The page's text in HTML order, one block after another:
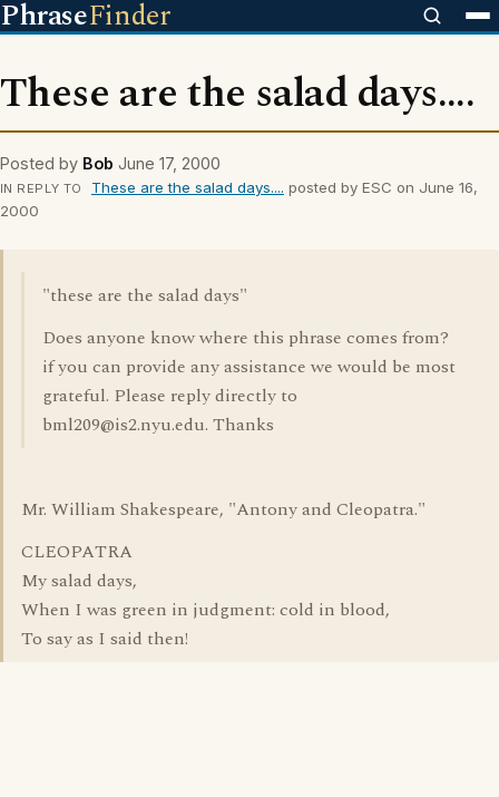
PhraseFinder
These are the salad days....
Posted by Bob June 17, 2000
IN REPLY TO These are the salad days.... posted by ESC on June 16,
2000
"these are the salad days"
Does anyone know where this phrase comes from?
if you can provide any assistance we would be most
grateful. Please reply directly to
bml209@is2.nyu.edu. Thanks
Mr. William Shakespeare, "Antony and Cleopatra."
CLEOPATRA
My salad days,
When I was green in judgment: cold in blood,
To say as I said then!